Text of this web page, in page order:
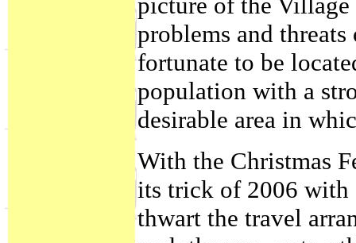
problems and
fortunate to be
population with a
desirable area in
With the Christmas
its trick of 2006 with
thwart the travel